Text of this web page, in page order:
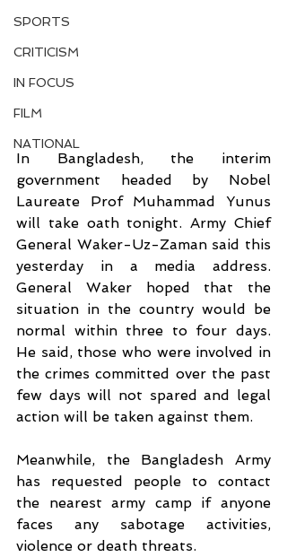
SPORTS
CRITICISM
IN FOCUS
FILM
NATIONAL
In Bangladesh, the interim
government headed by Nobel
Laureate Prof Muhammad Yunus
will take oath tonight. Army Chief
General Waker-Uz-Zaman said this
yesterday in a media address.
General Waker hoped that the
situation in the country would be
normal within three to four days.
He said, those who were involved in
the crimes committed over the past
few days will not spared and legal
action will be taken against them.
Meanwhile, the Bangladesh Army
has requested people to contact
the nearest army camp if anyone
faces any sabotage activities,
violence or death threats.